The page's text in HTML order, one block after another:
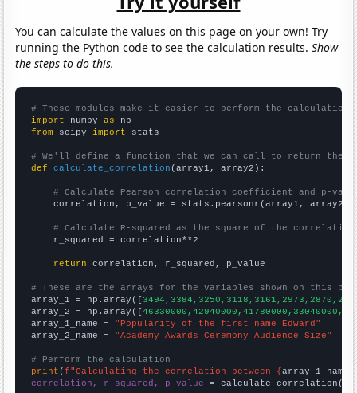
You can calculate the values on this page on your own! Try
running the Python code to see the calculation results.Show
the steps to do this.
# These modules make it easier to perform the calculation
import numpy as
from scipy import stats
# We'll define a function that we can call to return the
def
calculate_correlation (array1, array2):
# Calculate Pearson correlation coefficient and p-
    correlation, p_value = stats.pearsonr(array1, array2)
# Calculate R-squared as the square of the
    r_squared = correlation**2
return correlation, r_squared, p_value
# These are the arrays for the variables shown on this
array_1 = np.array([
array_2 = np.array([
array_1_name = "Popularity of the first name Edward"
array_2_name = "Academy Awards Ceremony Audience Size"
# Perform the calculation
print (f"Calculating the correlation between {array_1_name
correlation, r_squared, p_value = calculate_correlation(